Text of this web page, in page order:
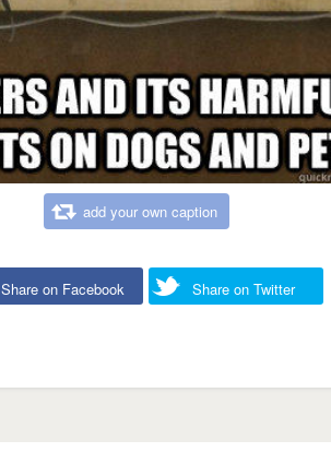
add your own caption
Share on Facebook Share on Twitter